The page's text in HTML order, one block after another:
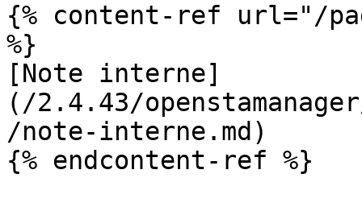
{% content-ref url="/
%}
[Note interne]
(/2.4.43/
/note-interne.md)
{% endcontent-ref %}